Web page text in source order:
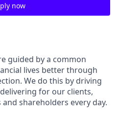
now
guided by a common
lives better through
We do this by driving
for our clients,
shareholders every day.